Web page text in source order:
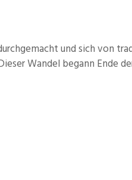
und sich von
Wandel begann Ende